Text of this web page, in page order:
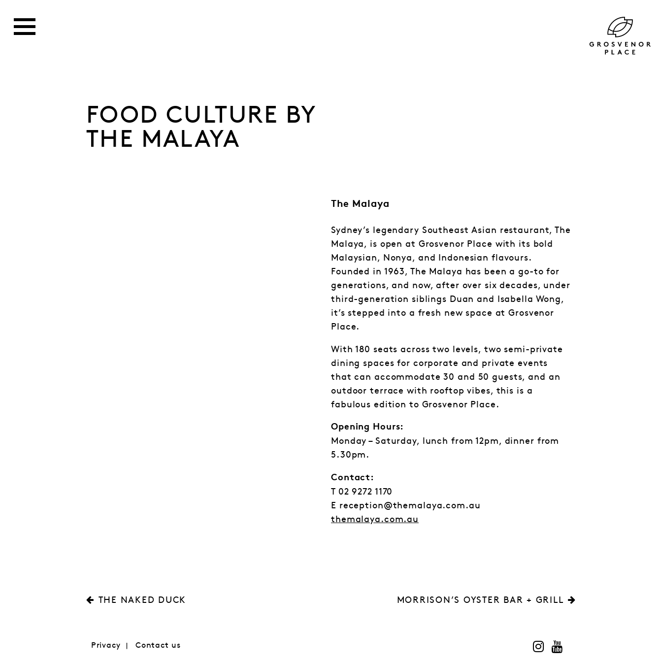
FOOD CULTURE BY
THE MALAYA
The Malaya
Sydney’s legendary Southeast Asian restaurant, The
Malaya, is open at Grosvenor Place with its bold
Malaysian, Nonya, and Indonesian flavours.
Founded in 1963, The Malaya has been a go-to for
generations, and now, after over six decades, under
third-generation siblings Duan and Isabella Wong,
it’s stepped into a fresh new space at Grosvenor
Place.
With 180 seats across two levels, two semi-private
dining spaces for corporate and private events
that can accommodate 30 and 50 guests, and an
outdoor terrace with rooftop vibes, this is a
fabulous edition to Grosvenor Place.
Opening Hours:
Monday – Saturday, lunch from 12pm, dinner from
5.30pm.
Contact:
T 02 9272 1170
E reception@themalaya.com.au
themalaya.com.au
THE NAKED DUCK MORRISON’S OYSTER BAR + GRILL
Privacy Contact us